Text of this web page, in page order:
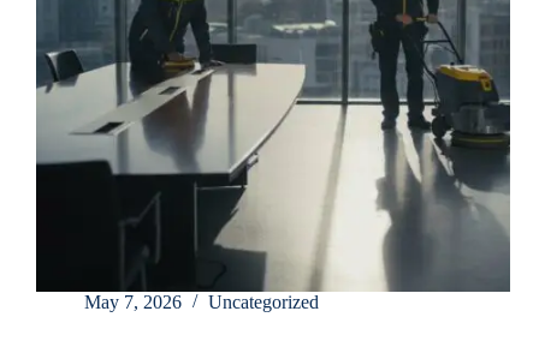
May 7, 2026 Uncategorized